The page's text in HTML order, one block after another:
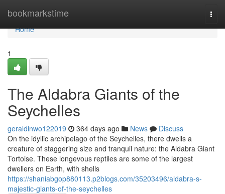
bookmarkstime
Home
Home
1
The Aldabra Giants of the
Seychelles
geraldinwo122019 364 days ago News
Discuss
On the idyllic archipelago of the Seychelles, there dwells a
creature of staggering size and tranquil nature: the Aldabra Giant
Tortoise. These longevous reptiles are some of the largest
dwellers on Earth, with shells
https://shaniabgop880113.p2blogs.com/35203496/aldabra-s-
majestic-giants-of-the-seychelles